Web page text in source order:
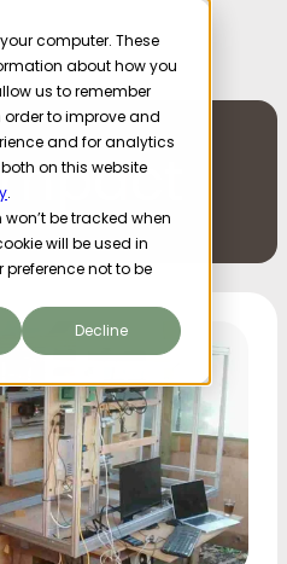
computer. These
about how you
us to remember
to improve and
and for analytics
on this website
.
be tracked when
will be used in
preference not to be
Decline